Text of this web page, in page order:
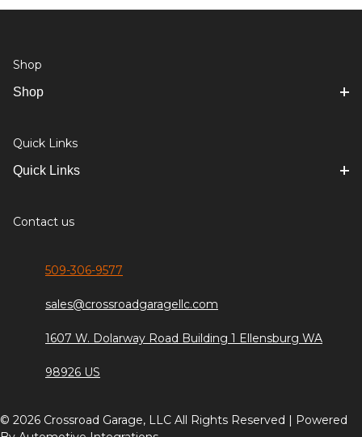
Shop
Shop
Quick Links
Quick Links
Contact us
509-306-9577
sales@crossroadgaragellc.com
1607 W. Dolarway Road Building 1 Ellensburg WA
98926 US
© 2026 Crossroad Garage, LLC All Rights Reserved | Powered